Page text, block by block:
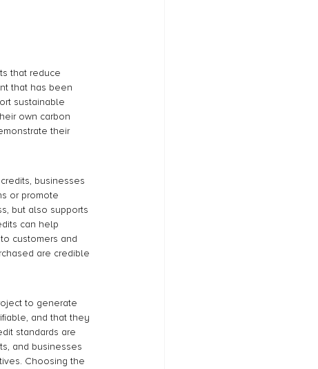
that reduce
that has been
sustainable
own carbon
their
businesses
or promote
but also supports
can help
customers and
are credible
to generate
and that they
standards are
and businesses
Choosing the